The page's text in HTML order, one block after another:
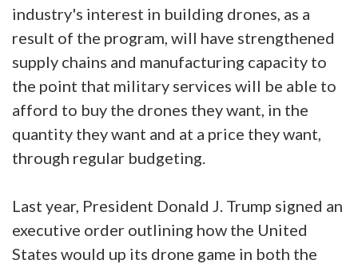
industry's interest in building drones, as a
result of the program, will have strengthened
supply chains and manufacturing capacity to
the point that military services will be able to
afford to buy the drones they want, in the
quantity they want and at a price they want,
through regular budgeting.
Last year, President Donald J. Trump signed an
executive order outlining how the United
States would up its drone game in both the